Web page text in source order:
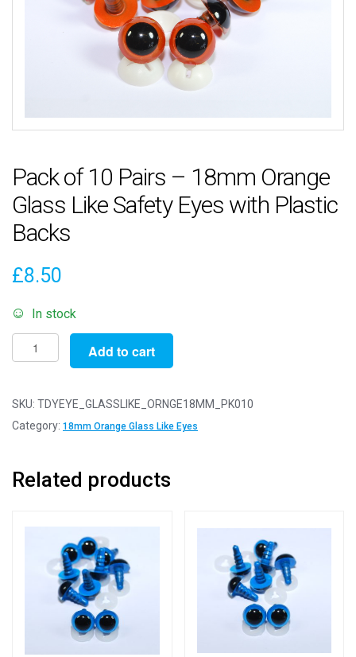
Pack of 10 Pairs – 18mm Orange
Glass Like Safety Eyes with Plastic
Backs
£8.50
In stock
Pack
of
Pairs
-
Glass
Add to cart
SKU: TDYEYE_GLASSLIKE_ORNGE18MM_PK010
Category: 18mm Orange Glass Like Eyes
Related products